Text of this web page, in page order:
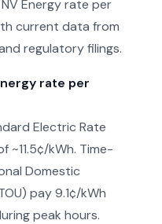
Energy rate per
current data from
regulatory filings.
rate per
Electric Rate
~11.5¢/kWh. Time-
Domestic
pay 9.1¢/kWh
peak hours.